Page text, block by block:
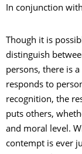
In conjunction with
Though it is
distinguish
persons, there is
responds to
recognition, the
puts others,
and moral level.
contempt is ever